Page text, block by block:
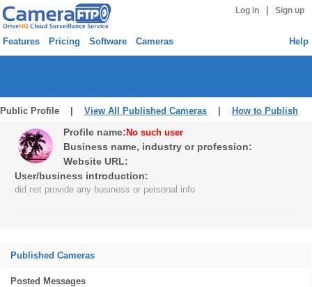
Log in Sign up
Features Pricing Software Cameras Help
Public Profile | View All Published Cameras How to Publish
Profile name: No such user
Business name, industry or profession:
Website URL:
User/business introduction:
did not provide any business or personal info
Published Cameras
Posted Messages